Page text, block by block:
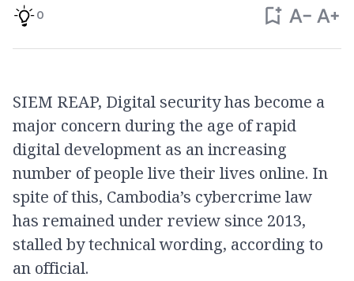
0
SIEM REAP, Digital security has become a
major concern during the age of rapid
digital development as an increasing
number of people live their lives online. In
spite of this, Cambodia’s cybercrime law
has remained under review since 2013,
stalled by technical wording, according to
an official.